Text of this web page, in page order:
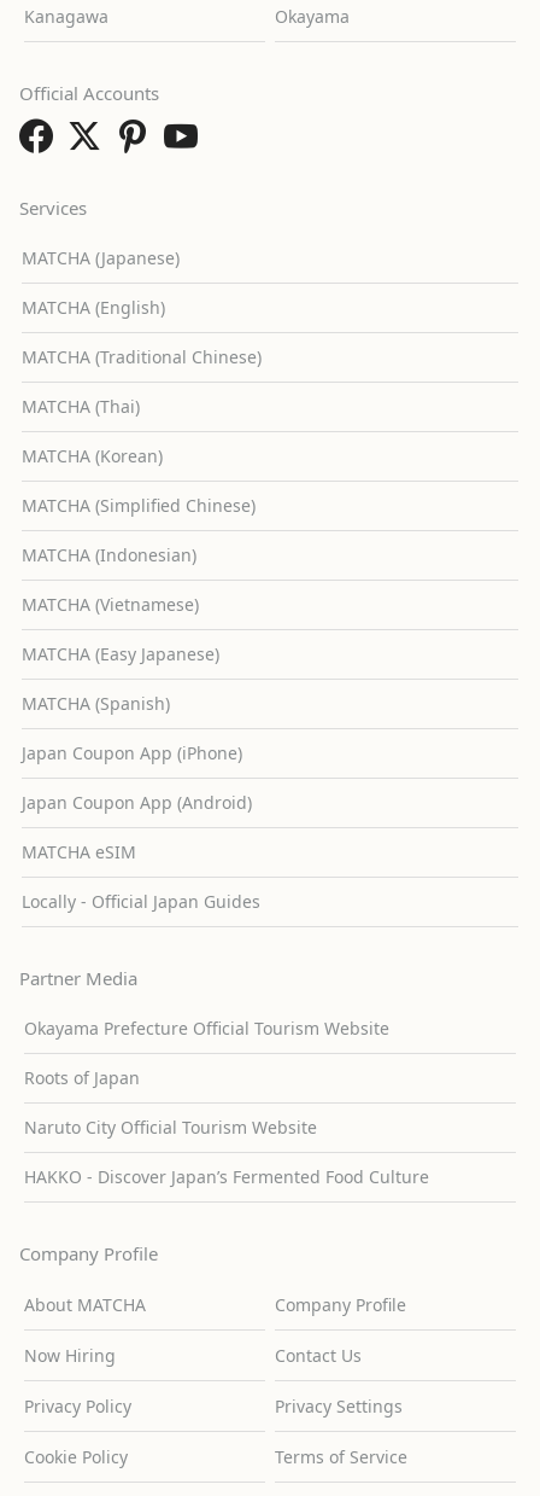
Kanagawa Okayama
Services
MATCHA (Japanese)
MATCHA (English)
MATCHA (Traditional Chinese)
MATCHA (Thai)
MATCHA (Korean)
MATCHA (Simplified Chinese)
MATCHA (Indonesian)
MATCHA (Vietnamese)
MATCHA (Easy Japanese)
MATCHA (Spanish)
Japan Coupon App (iPhone)
Japan Coupon App (Android)
MATCHA eSIM
Locally - Official Japan Guides
Partner Media
Okayama Prefecture Official Tourism Website
Roots of Japan
Naruto City Official Tourism Website
HAKKO - Discover Japan’s Fermented Food Culture
Company Profile
About MATCHA Company Profile
Now Hiring Contact Us
Privacy Policy Privacy Settings
Cookie Policy Terms of Service
Official Accounts